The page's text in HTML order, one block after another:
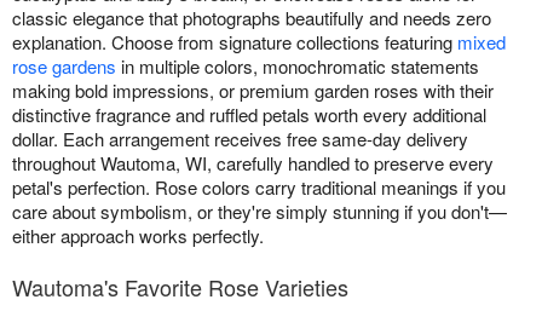
classic elegance that photographs beautifully and needs zero
explanation. Choose from signature collections featuring mixed
rose gardens in multiple colors, monochromatic statements
making bold impressions, or premium garden roses with their
distinctive fragrance and ruffled petals worth every additional
dollar. Each arrangement receives free same-day delivery
throughout Wautoma, WI, carefully handled to preserve every
petal's perfection. Rose colors carry traditional meanings if you
care about symbolism, or they're simply stunning if you don't—
either approach works perfectly.
Wautoma's Favorite Rose Varieties